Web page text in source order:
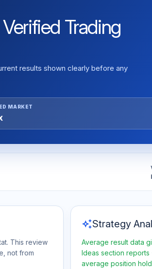
Trading
results shown clearly before any
MARKET
This review
not from
auto_awesomeStrategy
Average result data
Ideas section
average position